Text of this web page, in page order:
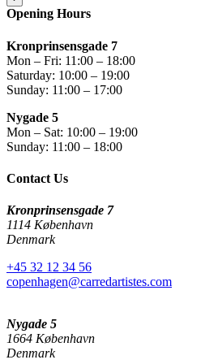
Opening Hours
Kronprinsensgade 7
Mon – Fri: 11:00 – 18:00
Saturday: 10:00 – 19:00
Sunday: 11:00 – 17:00
Nygade 5
Mon – Sat: 10:00 – 19:00
Sunday: 11:00 – 18:00
Contact Us
Kronprinsensgade 7
1114 København
Denmark
+45 32 12 34 56
copenhagen@carredartistes.com
Nygade 5
1664 København
Denmark